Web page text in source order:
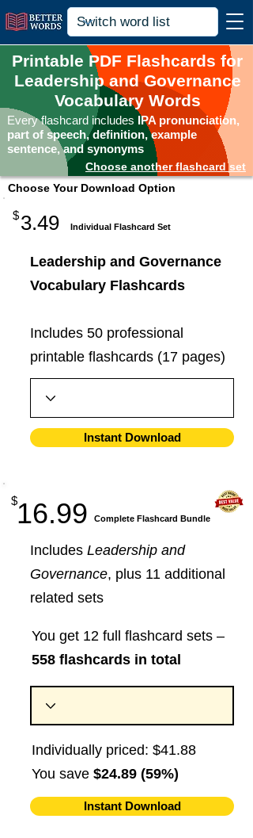
Printable PDF Flashcards for
Leadership and Governance
Vocabulary Words
Every flashcard includes IPA pronunciation,
part of speech, definition, example
sentence, and synonyms
Choose another flashcard set
Choose Your Download Option
$3.49 Individual Flashcard Set
Leadership and Governance
Vocabulary Flashcards
Includes 50 professional
printable flashcards (17 pages)
Instant Download
16.99
$
​Complete Flashcard Bundle
Includes Leadership and
Governance, plus 11 additional
related sets
You get 12 full flashcard sets –
558 flashcards in total
Individually priced: $41.88
You save $24.89 (59%)
Instant Download